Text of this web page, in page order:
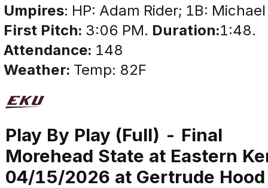
Umpires: HP: Adam Rider; 1B:
First Pitch: 3:06 PM. Duration:1:48.
Attendance: 148
Weather: Temp: 82F
Play By Play (Full) - Final
Morehead State at Eastern
04/15/2026 at Gertrude